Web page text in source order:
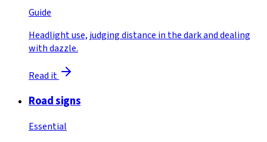
Guide
Headlight use, judging distance in the dark and dealing
with dazzle.
Read it
Road signs
Essential